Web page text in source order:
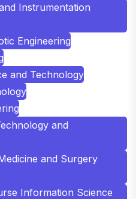
Instrumentation
Engineering
and Technology
and
and Surgery
Information Science